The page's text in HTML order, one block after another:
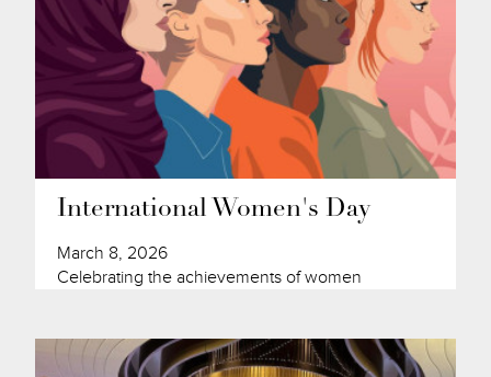
International Women's Day
March 8, 2026
Celebrating the achievements of women